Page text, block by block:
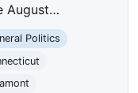
August…
Politics